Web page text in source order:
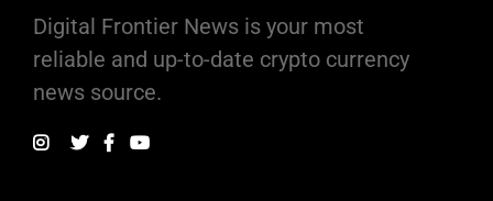
Digital Frontier News is your most
reliable and up-to-date crypto currency
news source.